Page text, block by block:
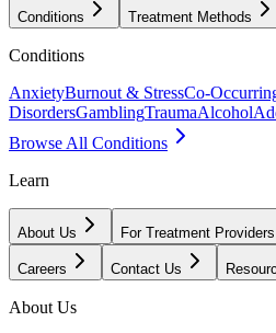
Conditions Treatment Methods
Conditions
AnxietyBurnout & StressCo-
DisordersGamblingTraumaAlcohol
Browse All Conditions
Learn
About Us For Treatment Providers
Careers Contact Us
About Us